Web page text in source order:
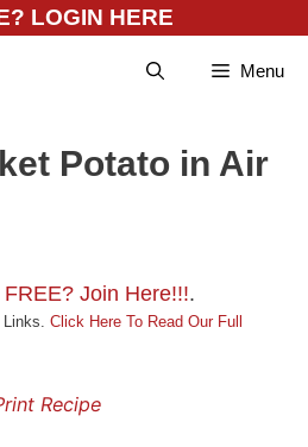
LOGIN HERE
Menu
Potato in Air
Join Here!!!.
Click Here To Read Our Full
Recipe